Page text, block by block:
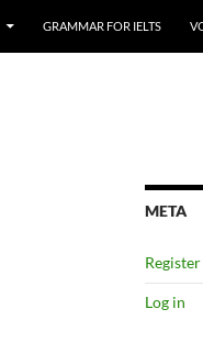
GRAMMAR FOR IELTS
META
Register
Log in